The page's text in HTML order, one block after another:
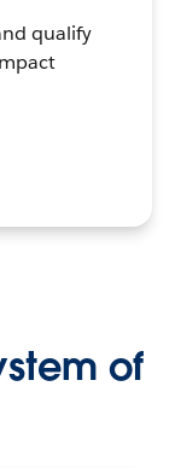
qualify
of